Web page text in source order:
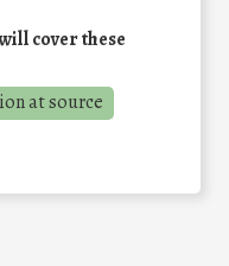
cover these
at source